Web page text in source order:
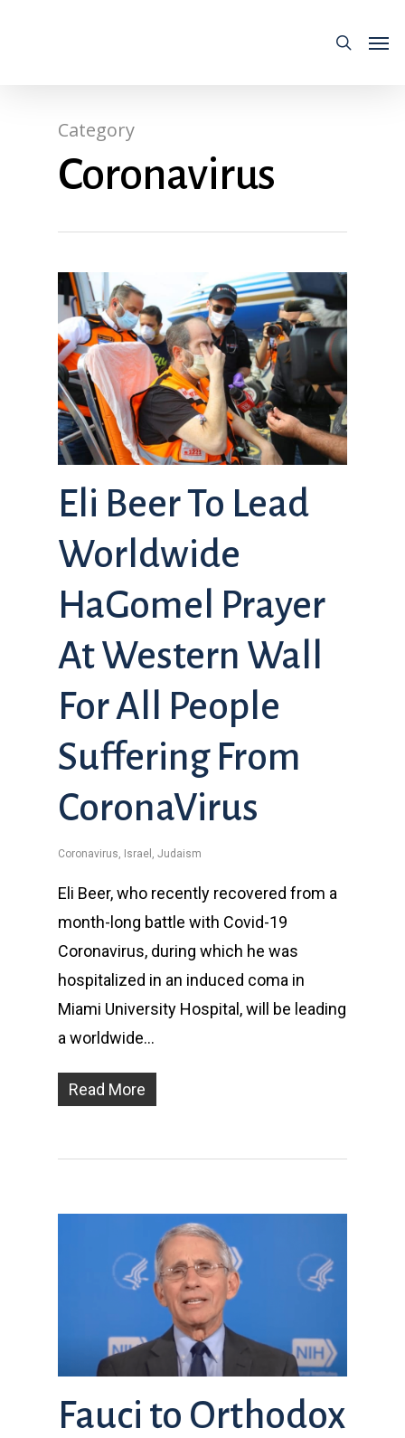
Category
Coronavirus
Eli Beer To Lead
Worldwide
HaGomel Prayer
At Western Wall
For All People
Suffering From
CoronaVirus
Coronavirus, Israel , Judaism
Eli Beer, who recently recovered from a
month-long battle with Covid-19
Coronavirus, during which he was
hospitalized in an induced coma in
Miami University Hospital, will be leading
a worldwide…
Read More
Fauci to Orthodox